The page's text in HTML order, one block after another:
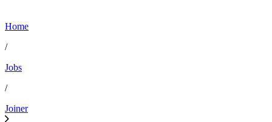
Home
/
Jobs
/
Joiner